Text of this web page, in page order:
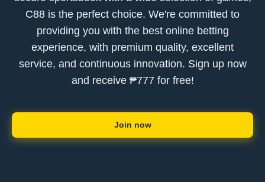
C88 is the perfect choice. We're committed to
providing you with the best online betting
experience, with premium quality, excellent
service, and continuous innovation. Sign up now
and receive ₱777 for free!
Join now